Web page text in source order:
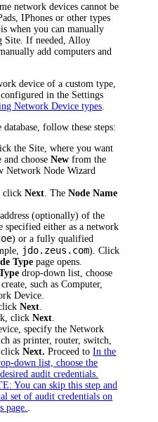
network devices cannot be
IPhones or other types
when you can manually
Site. If needed, Alloy
add computers and
device of a custom type,
in the Settings
Network Device types
follow these steps:
the Site, where you want
and chooseNew from the
Network Node Wizard
clickNext . TheNode Name
(optionally) of the
specified either as a network
) or a fully qualified
jdo.zeus.com). Click
Type page opens.
drop-down list, choose
such as Computer,
Device.
Next
clickNext
specify the Network
as printer, router, switch,
clickNext.Proceed toIn the
down list, choose the
audit credentials.
You can skip this step and
set of audit credentials on
page.